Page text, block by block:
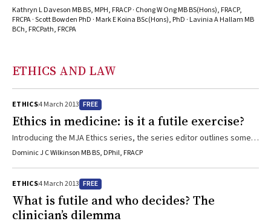
found that the usual causative agent wasn’t present in this case.
Kathryn L Daveson MB BS, MPH, FRACP · Chong W Ong MB BS(Hons), FRACP,
FRCPA · Scott Bowden PhD · Mark E Koina BSc(Hons), PhD · Lavinia A Hallam MB
BCh, FRCPath, FRCPA
ETHICS AND LAW
ETHICS4 March 2013 FREE
Ethics in medicine: is it a futile exercise?
Introducing the MJA Ethics series, the series editor outlines some
of the ethical challenges for medicine and society in the 21st
of providing “futile” care are discussed from clinical, ethical and
legal perspectives, in this, the first instalment of the series.
Dominic J C Wilkinson MB BS, DPhil, FRACP
ETHICS4 March 2013 FREE
What is futile and who decides? The
clinician’s dilemma